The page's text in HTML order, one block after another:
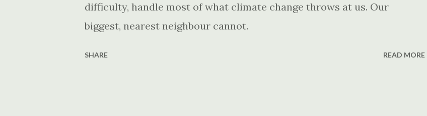
difficulty, handle most of what climate change throws at us. Our
biggest, nearest neighbour cannot.
SHARE READ MORE